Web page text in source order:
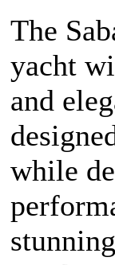
The
yacht
and
while